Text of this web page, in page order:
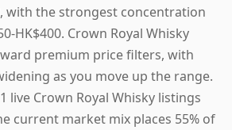
with the strongest concentration
HK$400. Crown Royal Whisky
premium price filters, with
as you move up the range.
live Crown Royal Whisky listings
current market mix places 55% of